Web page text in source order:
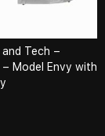
Tech –
Model Envy with